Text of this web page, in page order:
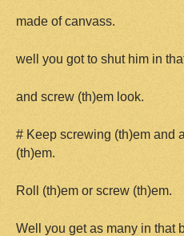
made of canvass.
well you got to shut him in
and screw (th)em look.
# Keep screwing (th)em and
(th)em.
Roll (th)em or screw (th)em.
Well you get as many in that